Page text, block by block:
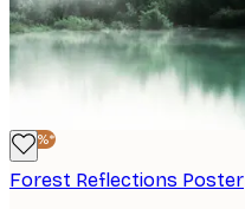
-40%*
Forest Reflections Poster